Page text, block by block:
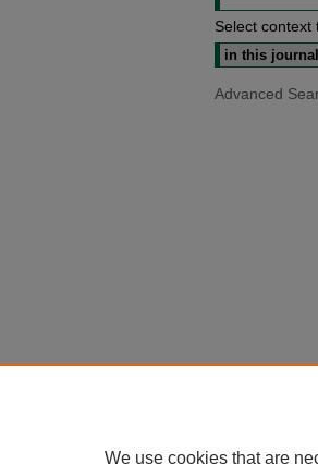
Select context
Advanced
We use cookies that are